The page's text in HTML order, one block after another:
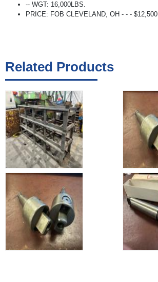
-- WGT: 16,000LBS.
PRICE: FOB CLEVELAND, OH - - - $12,500
Related Products